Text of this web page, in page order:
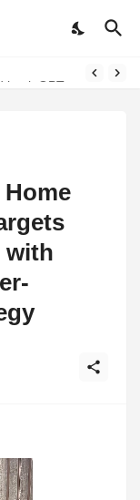
with